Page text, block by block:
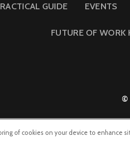
GUIDE EVENTS
FUTURE OF WORK
©
of cookies on your device to enhance